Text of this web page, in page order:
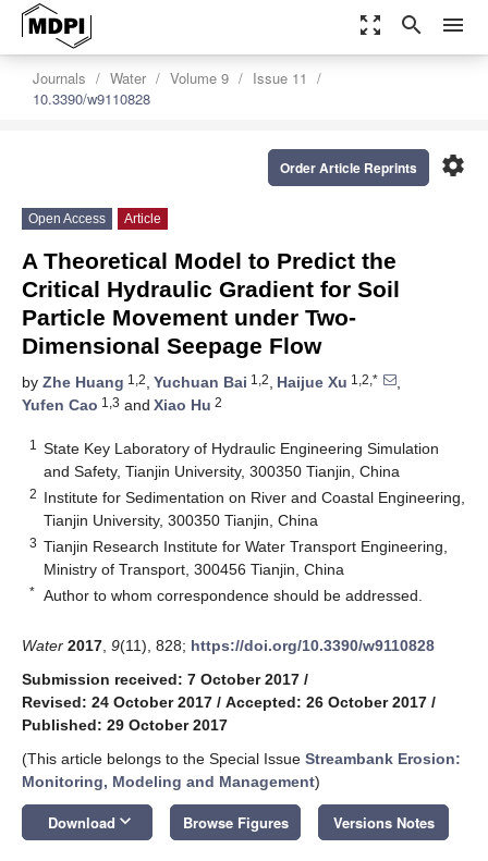
zoom_out_map search menu
Journals Water Volume 9
Issue 11
10.3390/w9110828
settings
Order Article Reprints
Open Access Article
A Theoretical Model to Predict the
Critical Hydraulic Gradient for Soil
Particle Movement under Two-
Dimensional Seepage Flow
by Zhe Huang 1,2, Yuchuan Bai 1,2, Haijue Xu 1,2,*
,
Yufen Cao 1,3 and Xiao Hu 2
1
State Key Laboratory of Hydraulic Engineering Simulation
and Safety, Tianjin University, 300350 Tianjin, China
2 Institute for Sedimentation on River and Coastal Engineering,
Tianjin University, 300350 Tianjin, China
3 Tianjin Research Institute for Water Transport Engineering,
Ministry of Transport, 300456 Tianjin, China
* Author to whom correspondence should be addressed.
Water 2017 9(11), 828; https://doi.org/10.3390/w9110828
Submission received: 7 October 2017 /
Revised: 24 October 2017 / Accepted: 26 October 2017 /
Published: 29 October 2017
(This article belongs to the Special Issue Streambank Erosion:
Monitoring, Modeling and Management)
Download keyboard_arrow_down Browse Figures Versions Notes